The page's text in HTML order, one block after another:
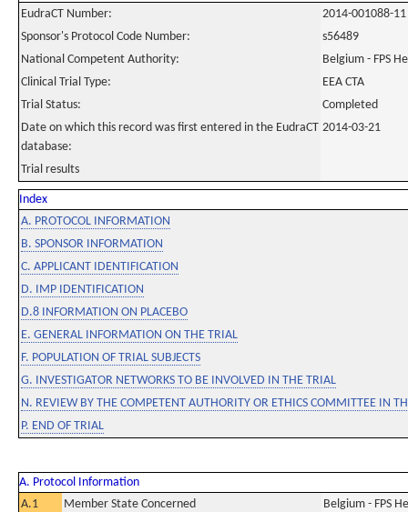
EudraCT Number:
2014-001088-11
Sponsor's Protocol Code Number:
s56489
National Competent Authority:
Belgium - FPS
Clinical Trial Type:
EEA CTA
Trial Status:
Completed
Date on which this record was first entered in the EudraCT
database:
2014-03-21
Trial results
Index
A. PROTOCOL INFORMATION
B. SPONSOR INFORMATION
C. APPLICANT IDENTIFICATION
D. IMP IDENTIFICATION
D.8 INFORMATION ON PLACEBO
E. GENERAL INFORMATION ON THE TRIAL
F. POPULATION OF TRIAL SUBJECTS
G. INVESTIGATOR NETWORKS TO BE INVOLVED IN THE TRIAL
N. REVIEW BY THE COMPETENT AUTHORITY OR ETHICS COMMITTEE IN
P. END OF TRIAL
A. Protocol Information
A.1
Member State Concerned
Belgium - FPS